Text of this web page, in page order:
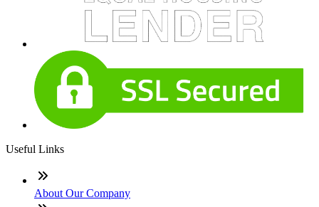
Useful Links
About Our Company